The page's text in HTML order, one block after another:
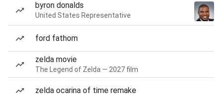
byron donalds
United States Representative
ford fathom
zelda movie
The Legend of Zelda — 2027 film
zelda ocarina of time remake